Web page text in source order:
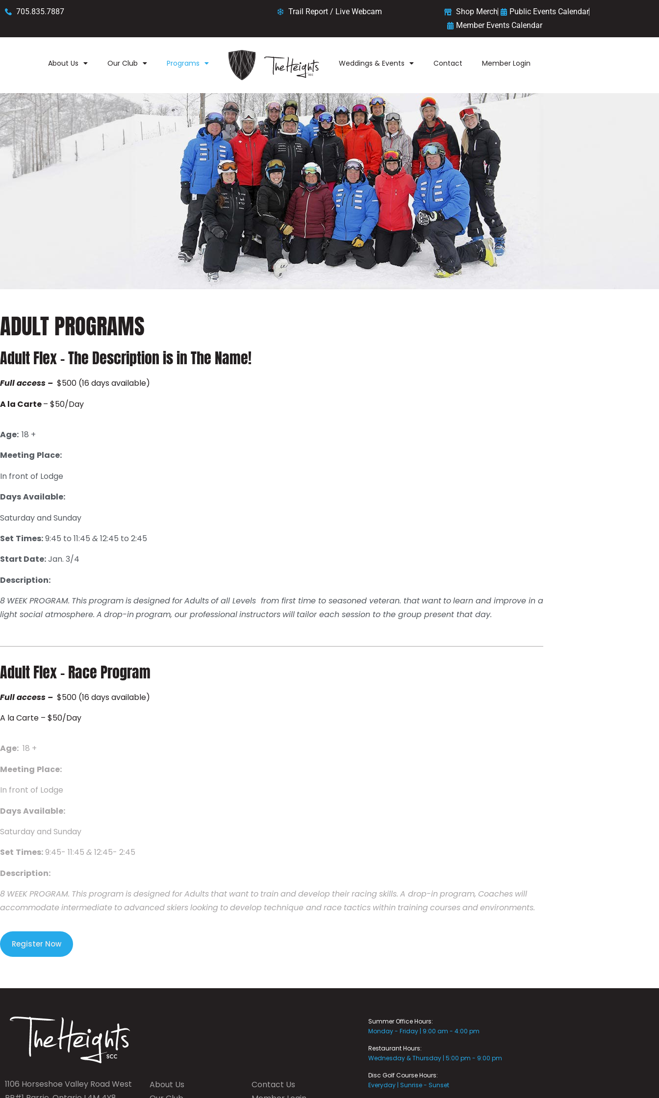
705.835.7887 Trail Report / Live Webcam Shop Merch
Public Events Calendar
Member Events Calendar
About Us Our Club Programs Weddings & Events Contact Member Login
ADULT PROGRAMS
Adult Flex – The Description is in The Name!
Fullaccess – $500 (16 days available)
A la Carte– $50/Day
Age: 18 +
Meeting Place:
In front of Lodge
DaysAvailable:
Saturday and Sunday
Set Times:9:45 to 11:45 & 12:45 to 2:45
Start Date:Jan. 3/4
Description:
8 WEEKPROGRAM. ThisprogramisdesignedforAdultsof all Levels from first time to seasoned veteran. that want tolearn and improve in a
light social atmosphere. A drop-inprogram, our professionalinstructors will tailor each session to the group present that day.
Adult Flex – Race Program
Fullaccess – $500 (16 days available)
A la Carte – $50/Day
Age: 18 +
Meeting Place:
In front of Lodge
DaysAvailable:
Saturday and Sunday
Set Times:9:45- 11:45 & 12:45- 2:45
Description:
8 WEEKPROGRAM. Thisprogramisdesigned forAdults that want to train anddevelop theirracing skills. A drop-in program, Coaches will
accommodateintermediate toadvancedskierslooking todevelop technique andrace tactics within training coursesandenvironments.
Register Now
1106 Horseshoe Valley Road West
About Us
Contact Us
Summer Office Hours:
Monday - Friday | 9:00 am - 4:00 pm
Restaurant Hours:
Wednesday & Thursday | 5:00 pm - 9:00 pm
Disc Golf Course Hours:
Everyday | Sunrise - Sunset